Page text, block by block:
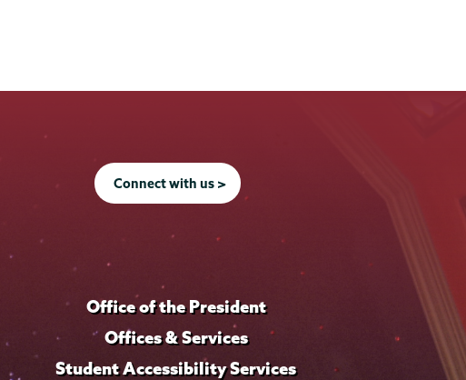
Connect with us >
Office of the President
Offices & Services
Student Accessibility Services